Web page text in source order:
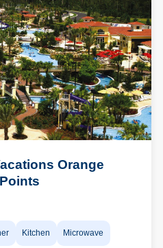
Orange
Kitchen Microwave